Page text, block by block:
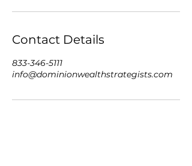
Contact Details
833-346-5111
info@dominionwealthstrategists.com